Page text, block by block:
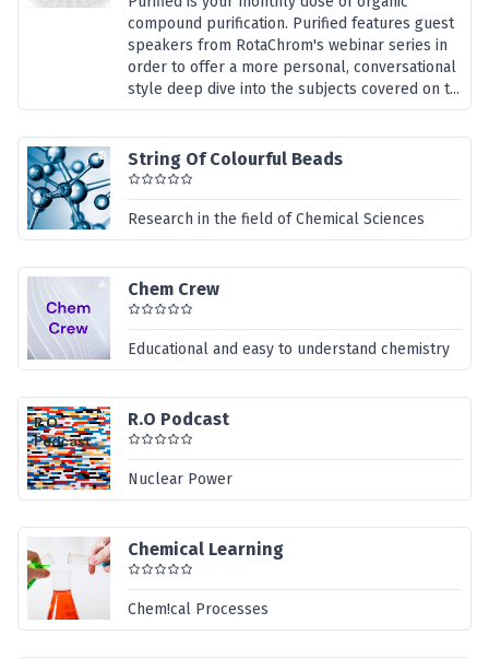
compound purification. Purified features guest
speakers from RotaChrom's webinar series in
order to offer a more personal, conversational
style deep dive into the subjects covered on t...
String Of Colourful Beads
Research in the field of Chemical Sciences
Chem Crew
Educational and easy to understand chemistry
R.O Podcast
Nuclear Power
Chemical Learning
Chem!cal Processes